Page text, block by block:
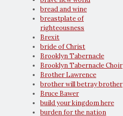
bread and wine
breastplate of
righteousness
Brexit
bride of Christ
Brooklyn Tabernacle
Brooklyn Tabernacle Choir
Brother Lawrence
brother will betray brother
Bruce Bawer
build your kingdom here
burden for the nation